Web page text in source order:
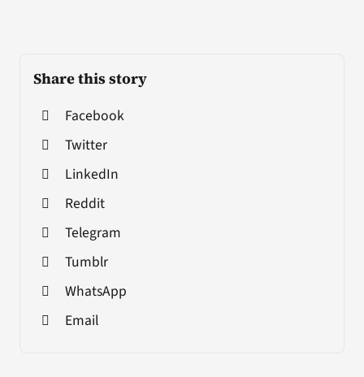
Share this story
Facebook
Twitter
LinkedIn
Reddit
Telegram
Tumblr
WhatsApp
Email